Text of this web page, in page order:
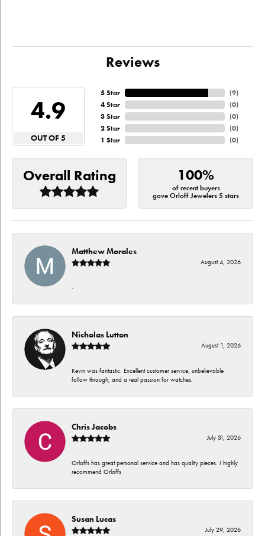
Reviews
4.9
OUT OF 5
5 Star
4 Star
3 Star
2 Star
1 Star
(9)
(0)
(0)
(0)
(0)
Overall Rating 100%
of recent buyers
gave Orloff Jewelers 5 stars
Matthew Morales
August 4, 2026
-
Nicholas Lutton
August 1, 2026
Kevin was fantastic. Excellent customer service, unbelievable
follow through, and a real passion for watches.
Chris Jacobs
July 31, 2026
Orloffs has great personal service and has quality pieces. I highly
recommend Orloffs
Susan Lucas
July 29, 2026